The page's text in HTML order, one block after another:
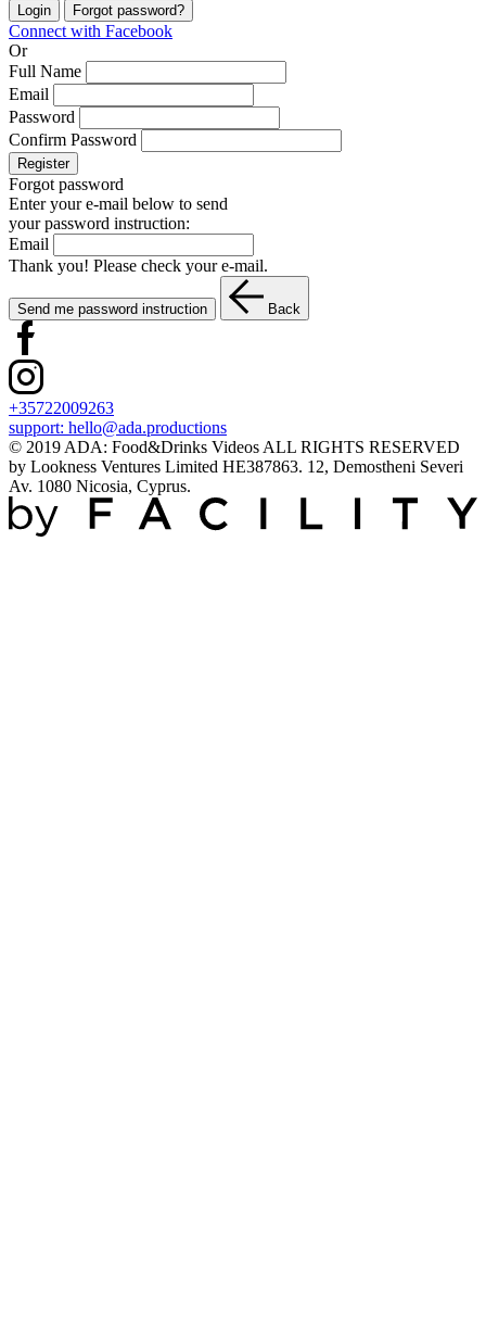
Login Forgot password?
Connect with Facebook
Or
Full Name
Email
Password
Confirm Password
Register
Forgot password
Enter your e-mail below to send
your password instruction:
Email
Thank you! Please check your e-mail.
Send me password instruction Back
+35722009263
support: hello@ada.productions
© 2019 ADA: Food&Drinks Videos ALL RIGHTS RESERVED
by Lookness Ventures Limited HE387863. 12, Demostheni Severi
Av. 1080 Nicosia, Cyprus.